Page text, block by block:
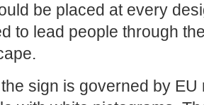
be placed at every
to lead people through
sign is governed by